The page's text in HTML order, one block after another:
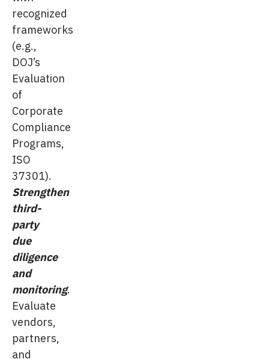
recognized
frameworks
(e.g.,
DOJ’s
Evaluation
of
Corporate
Compliance
Programs,
ISO
37301).
Strengthen
third-
party
due
diligence
and
monitoring.
Evaluate
vendors,
partners,
and